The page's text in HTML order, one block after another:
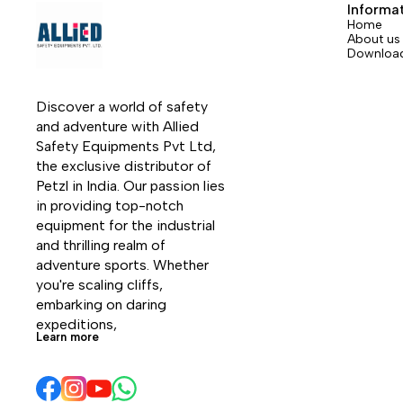
rope
allows
Discover a world of safety
and adventure with Allied
Safety Equipments Pvt Ltd,
the exclusive distributor of
Petzl in India. Our passion lies
in providing top-notch
equipment for the industrial
and thrilling realm of
adventure sports. Whether
you're scaling cliffs,
embarking on daring
expeditions,
Learn more
Home
About us